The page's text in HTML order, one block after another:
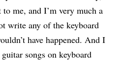
me, and I’m very much a
write any of the keyboard
have happened. And I
songs on keyboard